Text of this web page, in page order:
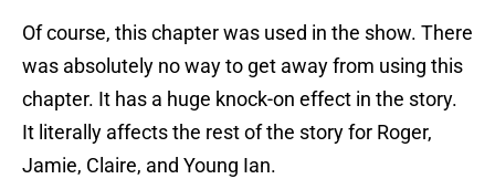
Of course, this chapter was used in the show. There
was absolutely no way to get away from using this
chapter. It has a huge knock-on effect in the story.
It literally affects the rest of the story for Roger,
Jamie, Claire, and Young Ian.